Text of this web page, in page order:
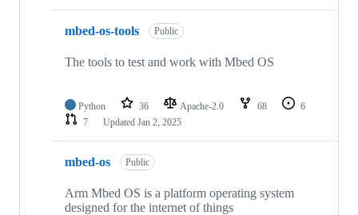
mbed-os-tools Public
The tools to test and work with Mbed OS
Python 36 Apache-2.0 68
6
7
Updated Jan 2, 2025
mbed-os Public
Arm Mbed OS is a platform operating system
designed for the internet of things